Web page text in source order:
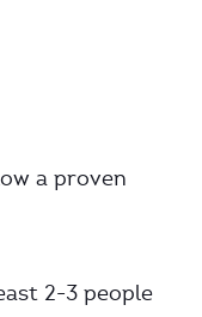
a proven
2-3 people